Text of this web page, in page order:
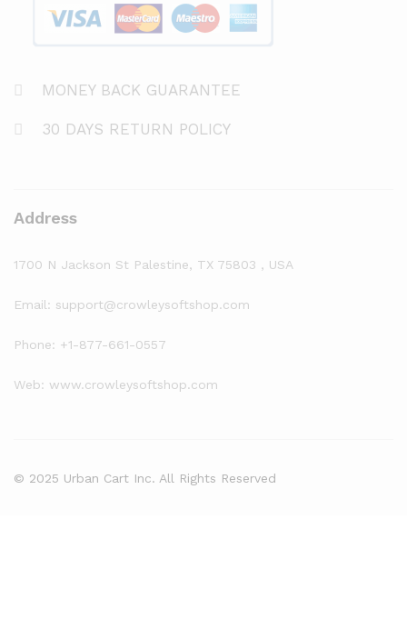
MONEY BACK GUARANTEE
30 DAYS RETURN POLICY
Address
1700 N Jackson St Palestine, TX 75803 , USA
Email: support@crowleysoftshop.com
Phone: +1-877-661-0557
Web: www.crowleysoftshop.com
© 2025 Urban Cart Inc. All Rights Reserved